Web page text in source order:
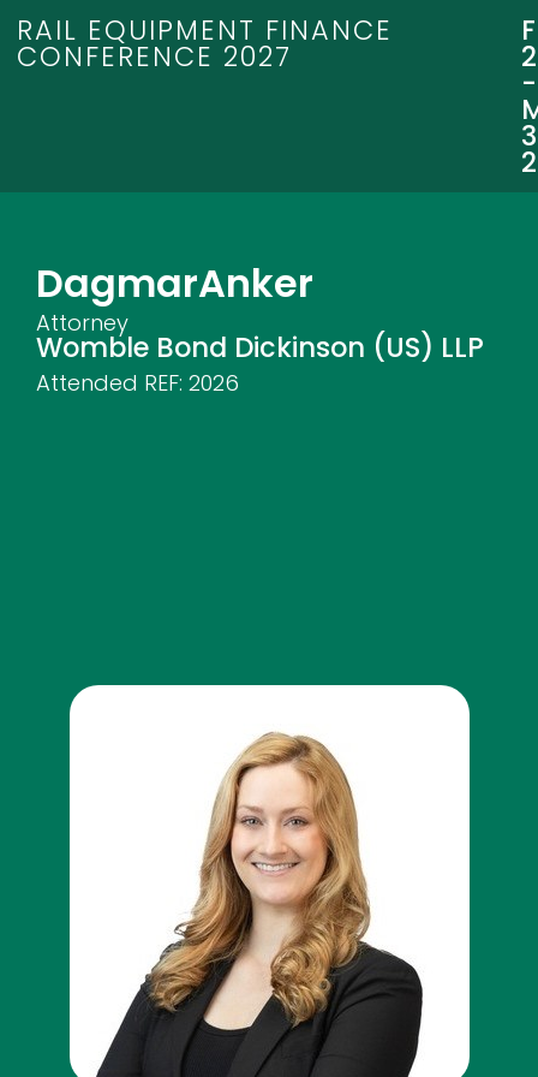
RAIL EQUIPMENT FINANCE
CONFERENCE 2027
-
DagmarAnker
Attorney
Womble Bond Dickinson (US) LLP
Attended REF: 2026